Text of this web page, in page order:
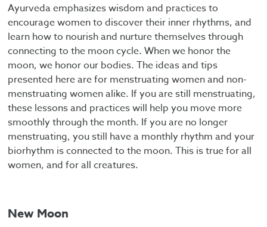
Ayurveda emphasizes wisdom and practices to
encourage women to discover their inner rhythms, and
learn how to nourish and nurture themselves through
connecting to the moon cycle. When we honor the
moon, we honor our bodies. The ideas and tips
presented here are for menstruating women and non-
menstruating women alike. If you are still menstruating,
these lessons and practices will help you move more
smoothly through the month. If you are no longer
menstruating, you still have a monthly rhythm and your
biorhythm is connected to the moon. This is true for all
women, and for all creatures.
New Moon